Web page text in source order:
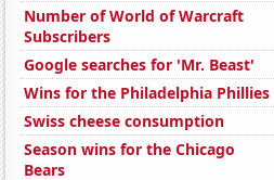
Number of World of Warcraft
Subscribers
Google searches for 'Mr. Beast'
Wins for the Philadelphia Phillies
Swiss cheese consumption
Season wins for the Chicago
Bears